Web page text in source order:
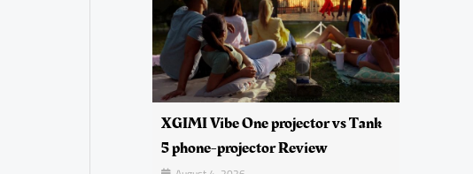
XGIMI Vibe One projector vs Tank
5 phone-projector Review